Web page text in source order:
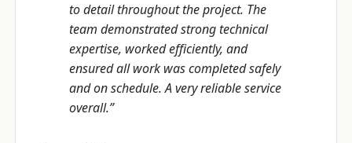
to detail throughout the project. The
team demonstrated strong technical
expertise, worked efficiently, and
ensured all work was completed safely
and on schedule. A very reliable service
overall.”